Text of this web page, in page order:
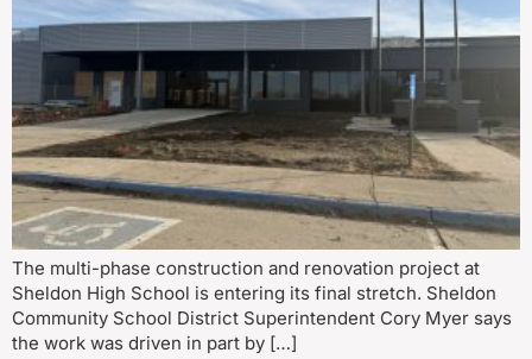
The multi-phase construction and renovation project at
Sheldon High School is entering its final stretch. Sheldon
Community School District Superintendent Cory Myer says
the work was driven in part by […]